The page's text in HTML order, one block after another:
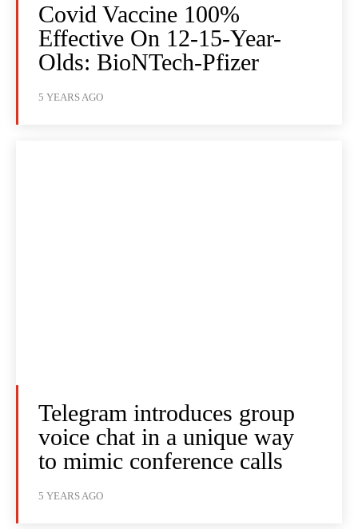
Covid Vaccine 100%
Effective On 12-15-Year-
Olds: BioNTech-Pfizer
5 YEARS AGO
Telegram introduces group
voice chat in a unique way
to mimic conference calls
5 YEARS AGO